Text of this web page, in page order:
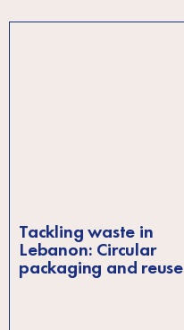
Tackling waste in
Lebanon: Circular
packaging and reuse